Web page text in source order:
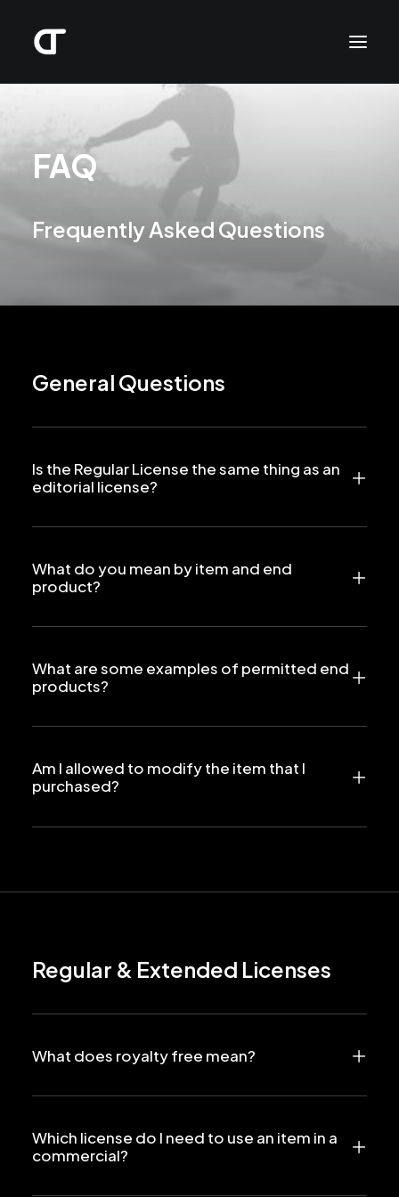
FAQ
Frequently Asked Questions
General Questions
Is the Regular License the same thing as an
editorial license?
What do you mean by item and end
product?
What are some examples of permitted end
products?
Am I allowed to modify the item that I
purchased?
Regular & Extended Licenses
What does royalty free mean?
Which license do I need to use an item in a
commercial?